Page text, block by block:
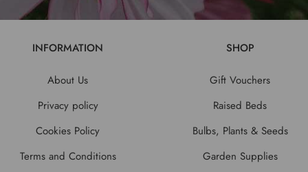
INFORMATION
About Us
Privacy policy
Cookies Policy
Terms and Conditions
SHOP
Gift Vouchers
Raised Beds
Bulbs, Plants & Seeds
Garden Supplies